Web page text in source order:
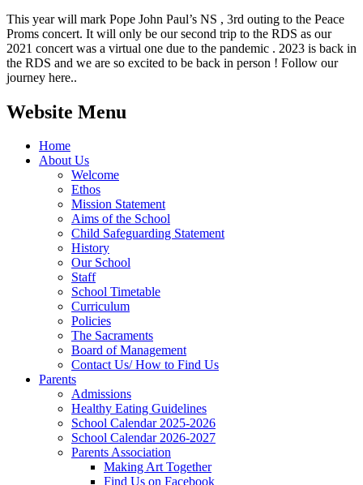
This year will mark Pope John Paul’s NS , 3rd outing to the Peace
Proms concert. It will only be our second trip to the RDS as our
2021 concert was a virtual one due to the pandemic . 2023 is back in
the RDS and we are so excited to be back in person ! Follow our
journey here..
Website Menu
Home
About Us
Welcome
Ethos
Mission Statement
Aims of the School
Child Safeguarding Statement
History
Our School
Staff
School Timetable
Curriculum
Policies
The Sacraments
Board of Management
Contact Us/ How to Find Us
Parents
Admissions
Healthy Eating Guidelines
School Calendar 2025-2026
School Calendar 2026-2027
Parents Association
Making Art Together
Find Us on Facebook